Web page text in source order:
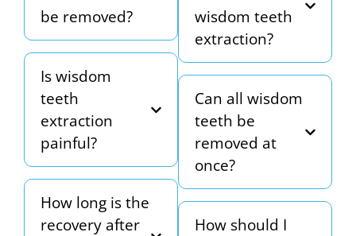
be removed?
Is wisdom
teeth
extraction
painful?
How long is the
recovery after
wisdom teeth
extraction?
Can all wisdom
teeth be
removed at
once?
How should I